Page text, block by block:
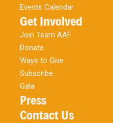
Events Calendar
Get Involved
Join Team AAF
Donate
Ways to Give
Subscribe
Gala
Press
Contact Us